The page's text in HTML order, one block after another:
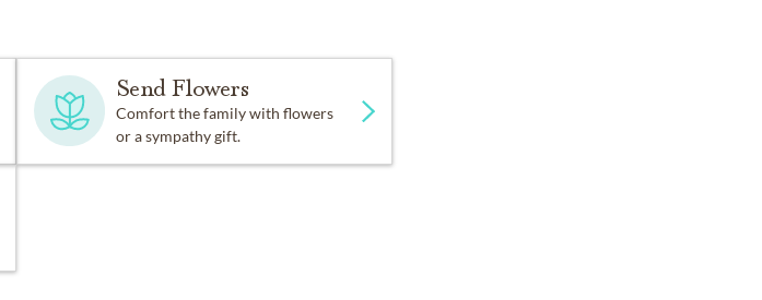
Send Flowers
Comfort the family with flowers
or a sympathy gift.